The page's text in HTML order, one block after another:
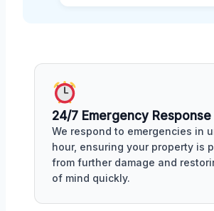
24/7 Emergency Response
We respond to emergencies in
hour, ensuring your property is
from further damage and
of mind quickly.